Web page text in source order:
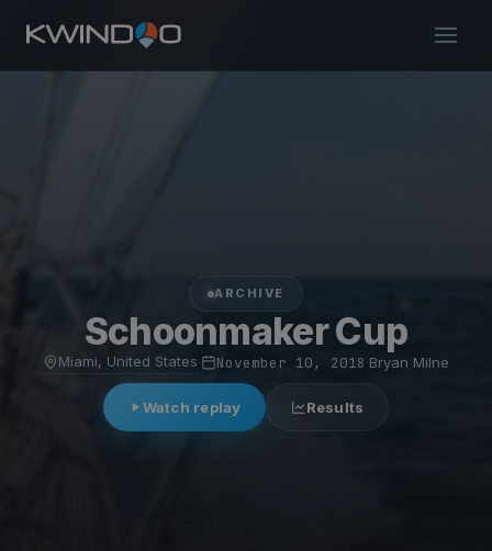
ARCHIVE
Schoonmaker Cup
Miami, United States· November 10, 2018 Bryan Milne
Watch replay Results